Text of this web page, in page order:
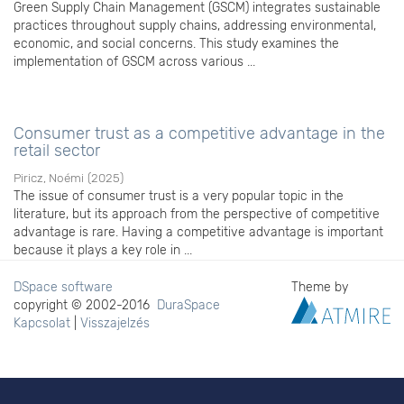
Green Supply Chain Management (GSCM) integrates sustainable
practices throughout supply chains, addressing environmental,
economic, and social concerns. This study examines the
implementation of GSCM across various ...
Consumer trust as a competitive advantage in the
retail sector
Piricz, Noémi (2025)
The issue of consumer trust is a very popular topic in the
literature, but its approach from the perspective of competitive
advantage is rare. Having a competitive advantage is important
because it plays a key role in ...
DSpace software
copyright © 2002-2016 DuraSpace
Kapcsolat
Visszajelzés
Theme by